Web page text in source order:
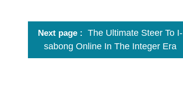
Next page
The Ultimate Steer To I-
sabong Online In The Integer Era